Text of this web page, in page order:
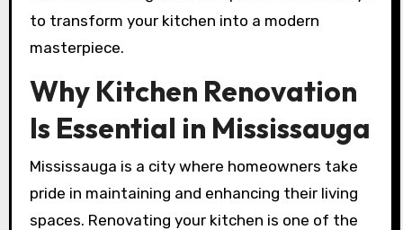
to transform your kitchen into a modern
masterpiece.
Why Kitchen Renovation
Is Essential in Mississauga
Mississauga is a city where homeowners take
pride in maintaining and enhancing their living
spaces. Renovating your kitchen is one of the